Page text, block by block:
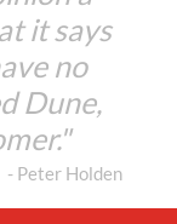
it says
no
Dune,
- Peter Holden